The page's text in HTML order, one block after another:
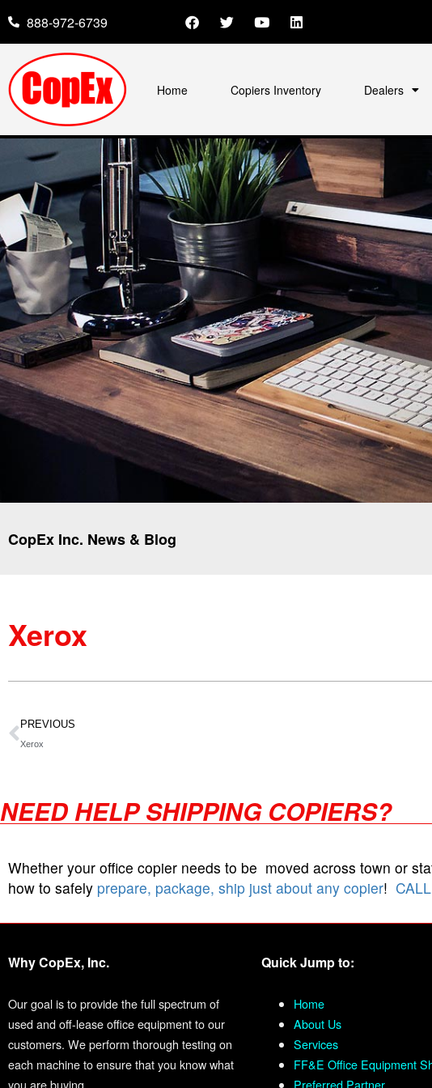
888-972-6739
Home Copiers Inventory Dealers
CopEx Inc. News & Blog
Xerox
PREVIOUS
Xerox
NEED HELP SHIPPING COPIERS?
Whether your office copier needs to be moved across town or
how to safely prepare, package, ship just about any copier!
Why CopEx, Inc.
Our goal is to provide the full spectrum of
used and off-lease office equipment to our
customers. We perform thorough testing on
each machine to ensure that you know what
you are buying.
Quick Jump to:
Home
About Us
Services
FF&E Office Equipment
Preferred Partner